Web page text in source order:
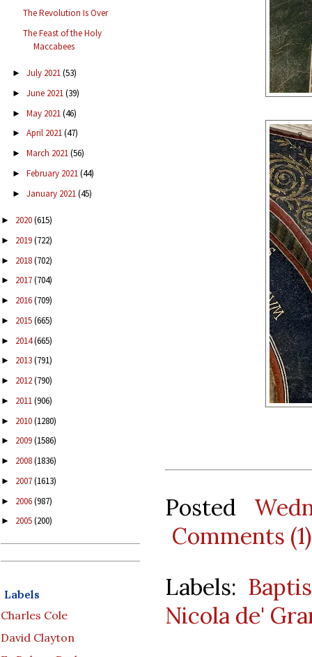
The Revolution Is Over
The Feast of the Holy
Maccabees
► July 2021(53)
► June 2021(39)
► May 2021(46)
► April 2021(47)
► March 2021(56)
► February 2021(44)
► January 2021(45)
► 2020(615)
► 2019(722)
► 2018(702)
► 2017(704)
► 2016(709)
► 2015(665)
► 2014(665)
► 2013(791)
► 2012(790)
► 2011(906)
► 2010(1280)
► 2009(1586)
► 2008(1836)
► 2007(1613)
► 2006(987)
► 2005(200)
Labels
Charles Cole
David Clayton
Posted
Comments (1)
Labels:
Nicola de'